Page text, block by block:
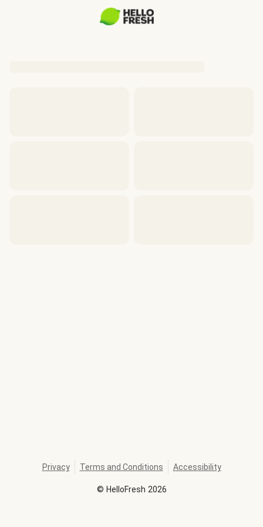
© HelloFresh 2026
Privacy Terms and Conditions Accessibility